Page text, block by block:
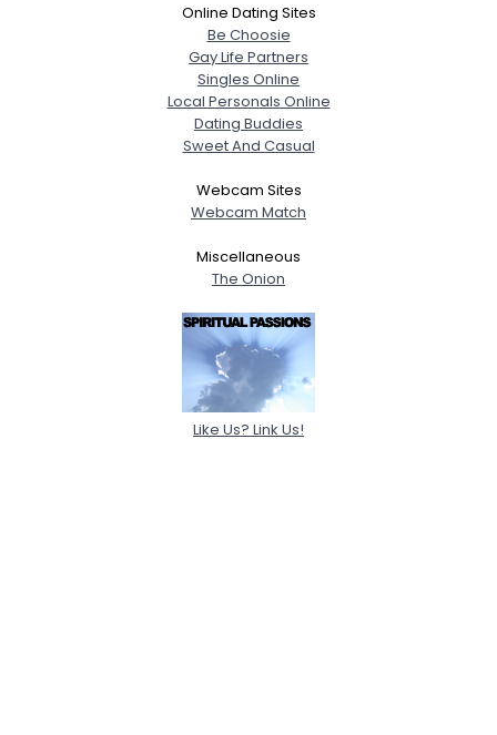
Online Dating Sites
Be Choosie
Gay Life Partners
Singles Online
Local Personals Online
Dating Buddies
Sweet And Casual
Webcam Sites
Webcam Match
Miscellaneous
The Onion
Like Us? Link Us!